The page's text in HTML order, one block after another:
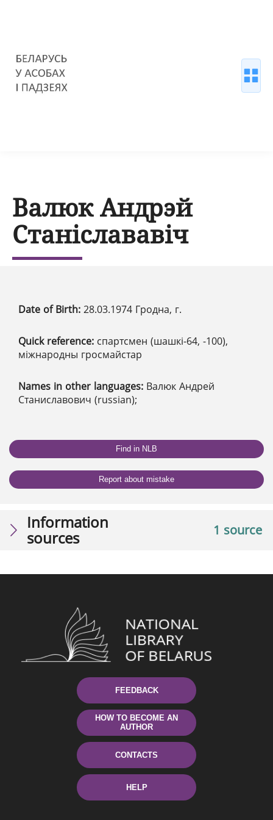
Валюк Андрэй
Станіслававіч
Date of Birth: 28.03.1974 Гродна, г.
Quick reference: спартсмен (шашкі-64, -100),
міжнародны гросмайстар
Names in other languages: Валюк Андрей
Станиславович (russian);
Find in NLB
Report about mistake
1 source
Information
sources
FEEDBACK
HOW TO BECOME AN
AUTHOR
CONTACTS
HELP